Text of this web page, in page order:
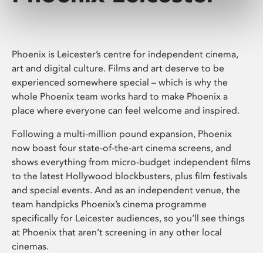
Phoenix is Leicester’s centre for independent cinema,
art and digital culture. Films and art deserve to be
experienced somewhere special – which is why the
whole Phoenix team works hard to make Phoenix a
place where everyone can feel welcome and inspired.
Following a multi-million pound expansion, Phoenix
now boast four state-of-the-art cinema screens, and
shows everything from micro-budget independent films
to the latest Hollywood blockbusters, plus film festivals
and special events. And as an independent venue, the
team handpicks Phoenix’s cinema programme
specifically for Leicester audiences, so you’ll see things
at Phoenix that aren’t screening in any other local
cinemas.